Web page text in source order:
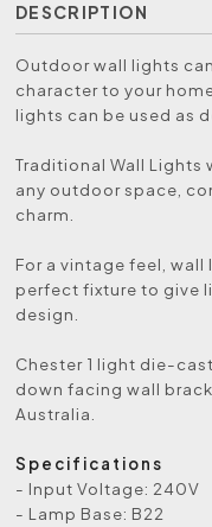
DESCRIPTION
Outdoor wall lights
character to your
lights can be used as
Traditional Wall
any outdoor space,
charm.
For a vintage feel,
perfect fixture to give
design.
Chester 1 light die-
down facing wall
Australia.
Specifications
- Input Voltage: 240V
- Lamp Base: B22